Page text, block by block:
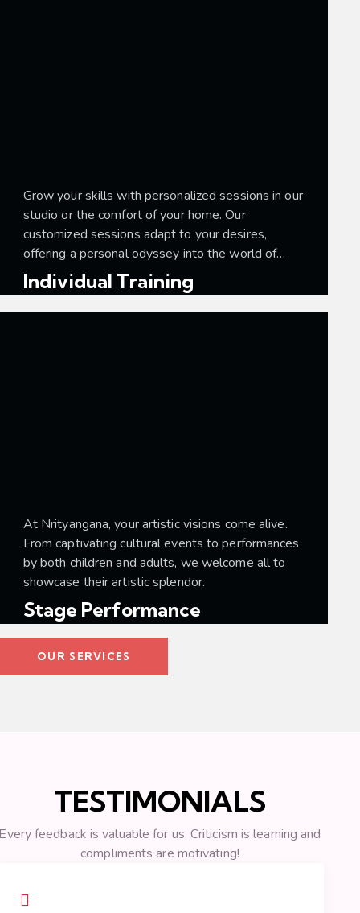
Grow your skills with personalized sessions in our
studio or the comfort of your home. Our
customized sessions adapt to your desires,
offering a personal odyssey into the world of…
Individual Training
At Nrityangana, your artistic visions come alive.
From captivating cultural events to performances
by both children and adults, we welcome all to
showcase their artistic splendor.
Stage Performance
OUR SERVICES
TESTIMONIALS
feedback is valuable for us. Criticism is learning and
compliments are motivating!